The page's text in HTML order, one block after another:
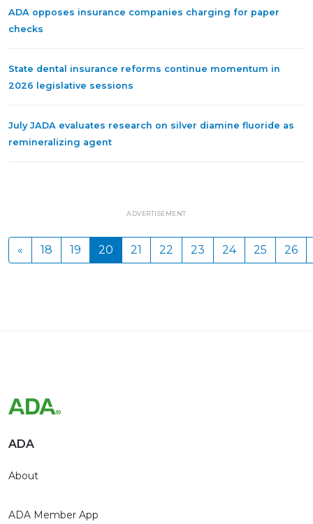
ADA opposes insurance companies charging for paper
checks
State dental insurance reforms continue momentum in
2026 legislative sessions
July JADA evaluates research on silver diamine fluoride as
remineralizing agent
ADVERTISEMENT
« 18 19 20 21 22 23 24 25 26
ADA
About
ADA Member App